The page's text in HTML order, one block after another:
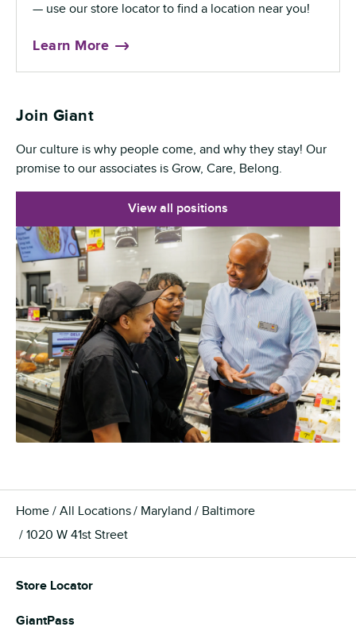
— use our store locator to find a location near you!
Learn More
Join Giant
Our culture is why people come, and why they stay! Our
promise to our associates is Grow, Care, Belong.
View all positions
Home All Locations Maryland
Baltimore
1020 W 41st Street
Store Locator
GiantPass